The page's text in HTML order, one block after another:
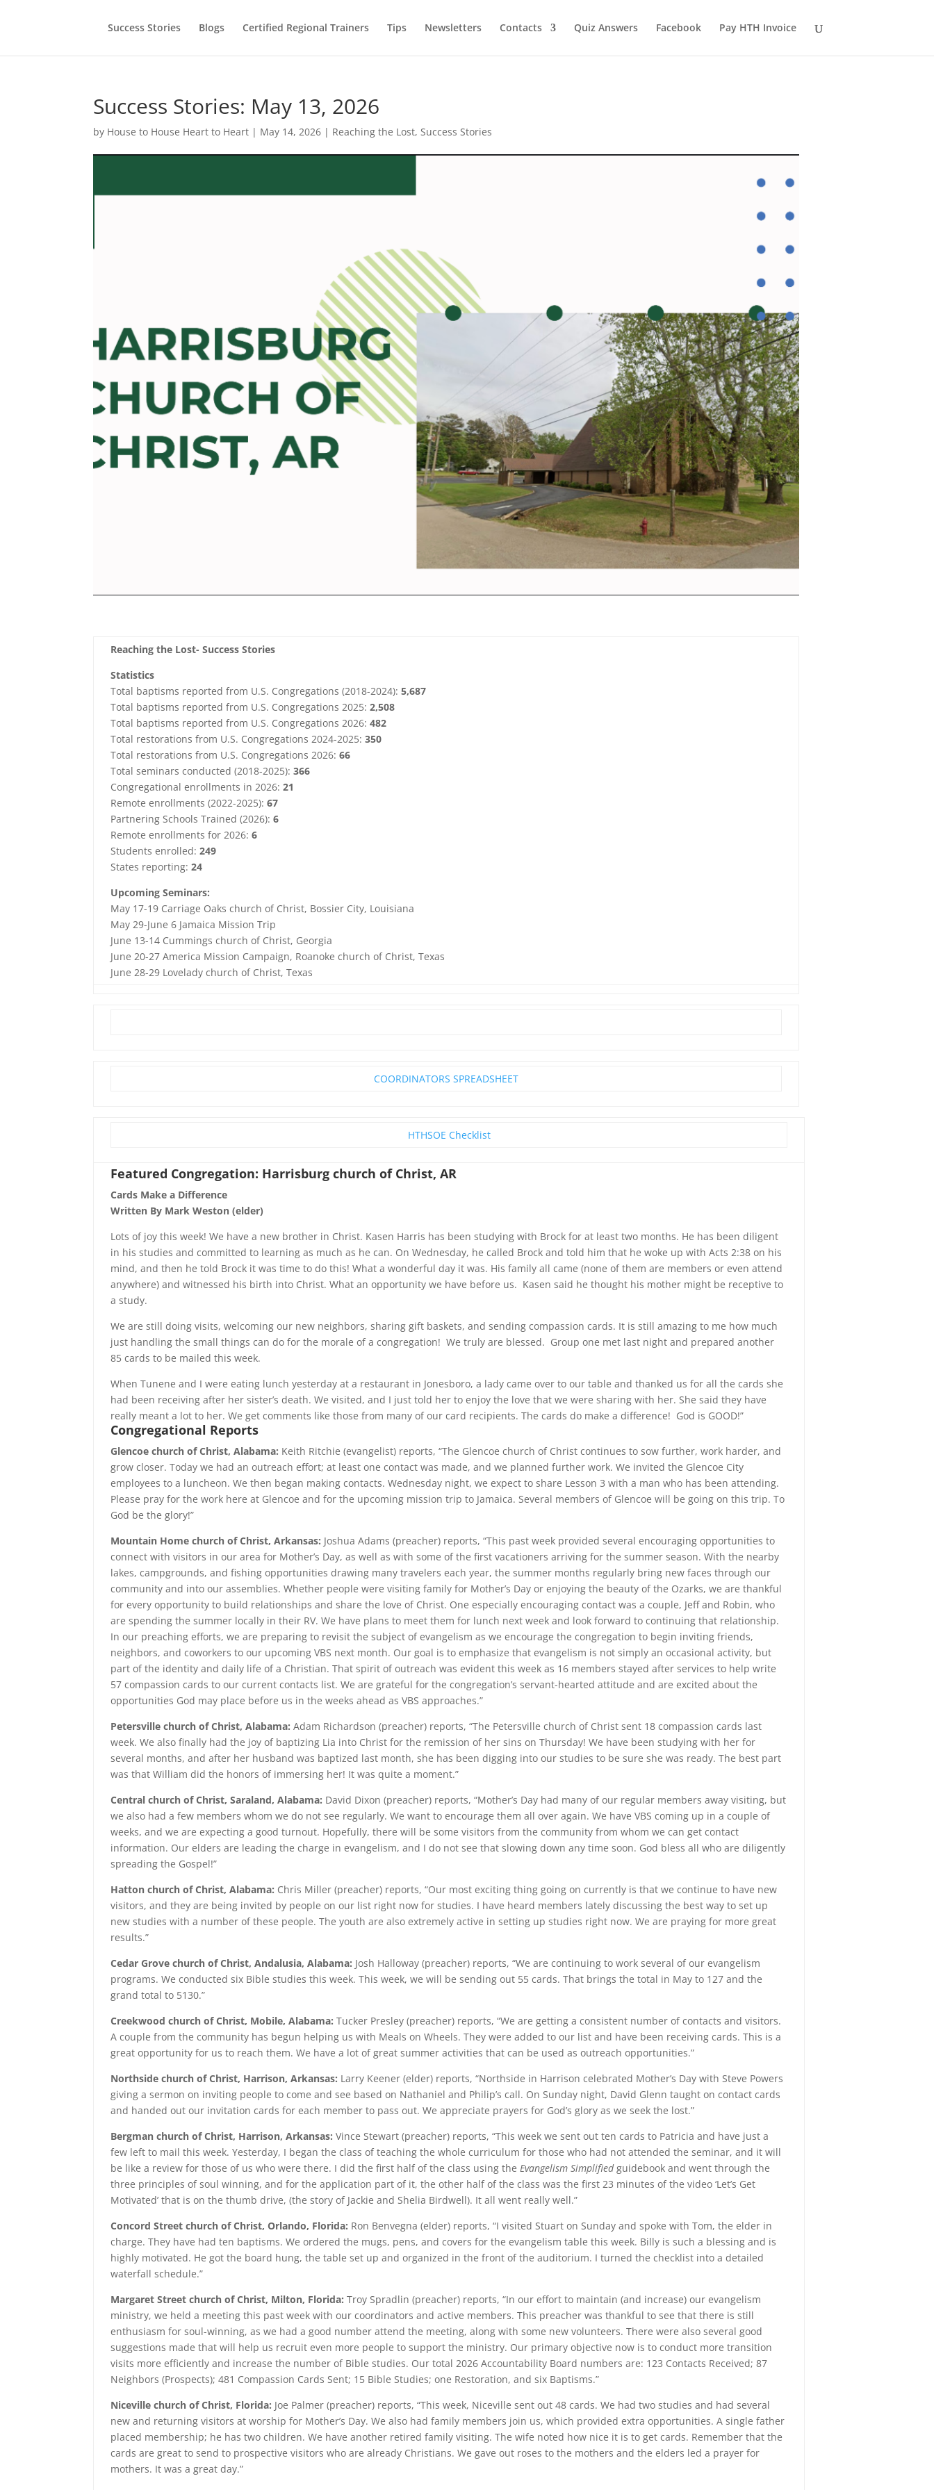
Success Stories Blogs Certified Regional Trainers Tips Newsletters Contacts Quiz Answers Facebook Pay HTH Invoice
Success Stories: May 13, 2026
by House to House Heart to Heart | May 14, 2026 | Reaching the Lost,Success Stories
Reaching the Lost- Success Stories
Statistics
Total baptisms reported from U.S. Congregations (2018-2024):5,687
Total baptisms reported from U.S. Congregations 2025:2,508
Total baptisms reported from U.S. Congregations 2026:482
Total restorations from U.S. Congregations 2024-2025:350
Total restorations from U.S. Congregations 2026:66
Total seminars conducted (2018-2025):366
Congregational enrollments in 2026:21
Remote enrollments (2022-2025):67
Partnering Schools Trained (2026):6
Remote enrollments for 2026:6
Students enrolled:249
States reporting:24
Upcoming Seminars:
May 17-19 Carriage Oaks church of Christ, Bossier City, Louisiana
May 29-June 6 Jamaica Mission Trip
June 13-14 Cummings church of Christ, Georgia
June 20-27 America Mission Campaign, Roanoke church of Christ, Texas
June 28-29 Lovelady church of Christ, Texas
COORDINATORS SPREADSHEET
HTHSOE Checklist
Featured Congregation: Harrisburg church of Christ, AR
Cards Make a Difference
Written By Mark Weston (elder)
Lots of joy this week! We have a new brother in Christ. Kasen Harris has been studying with Brock for at least two months. He has been diligent
in his studies and committed to learning as much as he can. On Wednesday, he called Brock and told him that he woke up with Acts 2:38 on his
mind, and then he told Brock it was time to do this! What a wonderful day it was. His family all came (none of them are members or even attend
anywhere) and witnessed his birth into Christ. What an opportunity we have before us. Kasen said he thought his mother might be receptive to
a study.
We are still doing visits, welcoming our new neighbors, sharing gift baskets, and sending compassion cards. It is still amazing to me how much
just handling the small things can do for the morale of a congregation! We truly are blessed. Group one met last night and prepared another
85 cards to be mailed this week.
When Tunene and I were eating lunch yesterday at a restaurant in Jonesboro, a lady came over to our table and thanked us for all the cards she
had been receiving after her sister’s death. We visited, and I just told her to enjoy the love that we were sharing with her. She said they have
really meant a lot to her. We get comments like those from many of our card recipients. The cards do make a difference! God is GOOD!”
Congregational Reports
Glencoe church of Christ, Alabama: Keith Ritchie (evangelist) reports, “The Glencoe church of Christ continues to sow further, work harder, and
grow closer. Today we had an outreach effort; at least one contact was made, and we planned further work. We invited the Glencoe City
employees to a luncheon. We then began making contacts. Wednesday night, we expect to share Lesson 3 with a man who has been attending.
Please pray for the work here at Glencoe and for the upcoming mission trip to Jamaica. Several members of Glencoe will be going on this trip. To
God be the glory!”
Mountain Home church of Christ, Arkansas: Joshua Adams (preacher) reports, “This past week provided several encouraging opportunities to
connect with visitors in our area for Mother’s Day, as well as with some of the first vacationers arriving for the summer season. With the nearby
lakes, campgrounds, and fishing opportunities drawing many travelers each year, the summer months regularly bring new faces through our
community and into our assemblies. Whether people were visiting family for Mother’s Day or enjoying the beauty of the Ozarks, we are thankful
for every opportunity to build relationships and share the love of Christ. One especially encouraging contact was a couple, Jeff and Robin, who
are spending the summer locally in their RV. We have plans to meet them for lunch next week and look forward to continuing that relationship.
In our preaching efforts, we are preparing to revisit the subject of evangelism as we encourage the congregation to begin inviting friends,
neighbors, and coworkers to our upcoming VBS next month. Our goal is to emphasize that evangelism is not simply an occasional activity, but
part of the identity and daily life of a Christian. That spirit of outreach was evident this week as 16 members stayed after services to help write
57 compassion cards to our current contacts list. We are grateful for the congregation’s servant-hearted attitude and are excited about the
opportunities God may place before us in the weeks ahead as VBS approaches.”
Petersville church of Christ, Alabama: Adam Richardson (preacher) reports, “The Petersville church of Christ sent 18 compassion cards last
week. We also finally had the joy of baptizing Lia into Christ for the remission of her sins on Thursday! We have been studying with her for
several months, and after her husband was baptized last month, she has been digging into our studies to be sure she was ready. The best part
was that William did the honors of immersing her! It was quite a moment.”
Central church of Christ, Saraland, Alabama: David Dixon (preacher) reports, “Mother’s Day had many of our regular members away visiting, but
we also had a few members whom we do not see regularly. We want to encourage them all over again. We have VBS coming up in a couple of
weeks, and we are expecting a good turnout. Hopefully, there will be some visitors from the community from whom we can get contact
information. Our elders are leading the charge in evangelism, and I do not see that slowing down any time soon. God bless all who are diligently
spreading the Gospel!”
Hatton church of Christ, Alabama: Chris Miller (preacher) reports, “Our most exciting thing going on currently is that we continue to have new
visitors, and they are being invited by people on our list right now for studies. I have heard members lately discussing the best way to set up
new studies with a number of these people. The youth are also extremely active in setting up studies right now. We are praying for more great
results.”
Cedar Grove church of Christ, Andalusia, Alabama: Josh Halloway (preacher) reports, “We are continuing to work several of our evangelism
programs. We conducted six Bible studies this week. This week, we will be sending out 55 cards. That brings the total in May to 127 and the
grand total to 5130.”
Creekwood church of Christ, Mobile, Alabama: Tucker Presley (preacher) reports, “We are getting a consistent number of contacts and visitors.
A couple from the community has begun helping us with Meals on Wheels. They were added to our list and have been receiving cards. This is a
great opportunity for us to reach them. We have a lot of great summer activities that can be used as outreach opportunities.”
Northside church of Christ, Harrison, Arkansas: Larry Keener (elder) reports, “Northside in Harrison celebrated Mother’s Day with Steve Powers
giving a sermon on inviting people to come and see based on Nathaniel and Philip’s call. On Sunday night, David Glenn taught on contact cards
and handed out our invitation cards for each member to pass out. We appreciate prayers for God’s glory as we seek the lost.”
Bergman church of Christ, Harrison, Arkansas:Vince Stewart (preacher) reports, “This week we sent out ten cards to Patricia and have just a
few left to mail this week. Yesterday, I began the class of teaching the whole curriculum for those who had not attended the seminar, and it will
be like a review for those of us who were there. I did the first half of the class using theEvangelism Simplifiedguidebook and went through the
three principles of soul winning, and for the application part of it, the other half of the class was the first 23 minutes of the video ‘Let’s Get
Motivated’ that is on the thumb drive, (the story of Jackie and Shelia Birdwell). It all went really well.”
Concord Street church of Christ, Orlando, Florida: Ron Benvegna (elder) reports, “I visited Stuart on Sunday and spoke with Tom, the elder in
charge. They have had ten baptisms. We ordered the mugs, pens, and covers for the evangelism table this week. Billy is such a blessing and is
highly motivated. He got the board hung, the table set up and organized in the front of the auditorium. I turned the checklist into a detailed
waterfall schedule.”
Margaret Street church of Christ, Milton, Florida: Troy Spradlin (preacher) reports, “In our effort to maintain (and increase) our evangelism
ministry, we held a meeting this past week with our coordinators and active members. This preacher was thankful to see that there is still
enthusiasm for soul-winning, as we had a good number attend the meeting, along with some new volunteers. There were also several good
suggestions made that will help us recruit even more people to support the ministry. Our primary objective now is to conduct more transition
visits more efficiently and increase the number of Bible studies. Our total 2026 Accountability Board numbers are: 123 Contacts Received; 87
Neighbors (Prospects); 481 Compassion Cards Sent; 15 Bible Studies; one Restoration, and six Baptisms.”
Niceville church of Christ, Florida: Joe Palmer (preacher) reports, “This week, Niceville sent out 48 cards. We had two studies and had several
new and returning visitors at worship for Mother’s Day. We also had family members join us, which provided extra opportunities. A single father
placed membership; he has two children. We have another retired family visiting. The wife noted how nice it is to get cards. Remember that the
cards are great to send to prospective visitors who are already Christians. We gave out roses to the mothers and the elders led a prayer for
mothers. It was a great day.”